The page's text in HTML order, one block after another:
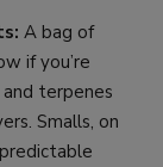
A bag of
if you’re
terpenes
Smalls, on